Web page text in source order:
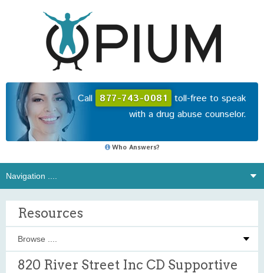
Call 877-743-0081 toll-free to speak
with a drug abuse counselor.
Who Answers?
Resources
820 River Street Inc CD Supportive